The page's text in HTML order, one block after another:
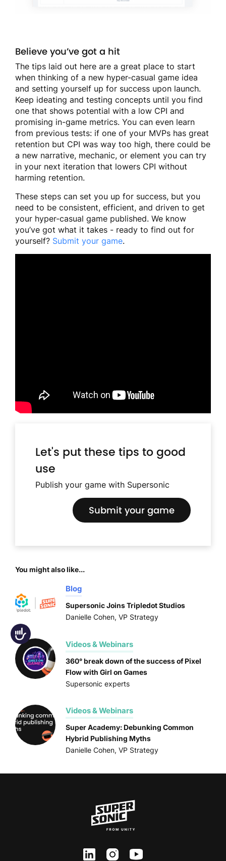
Accessibility
Believe you’ve got a hit
The tips laid out here are a great place to start
when thinking of a new hyper-casual game idea
and setting yourself up for success upon launch.
Keep ideating and testing concepts until you find
one that shows potential with a low CPI and
promising in-game metrics. You can even learn
from previous tests: if one of your MVPs has great
retention but CPI was way too high, there could be
a new narrative, mechanic, or element you can try
in your next iteration that lowers CPI without
harming retention.
These steps can set you up for success, but you
need to be consistent, efficient, and driven to get
your hyper-casual game published. We know
you’ve got what it takes - ready to find out for
yourself? Submit your game.
Let's put these tips to good
use
Publish your game with Supersonic
Submit your game
You might also like...
Blog
Supersonic Joins Tripledot Studios
Danielle Cohen, VP Strategy
Videos & Webinars
360° break down of the success of Pixel
Flow with Girl on Games
Supersonic experts
Videos & Webinars
Super Academy: Debunking Common
Hybrid Publishing Myths
Danielle Cohen, VP Strategy
ln inst yt